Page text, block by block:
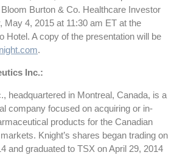
Burton & Co. Healthcare Investor
May 4, 2015 at 11:30 am ET at the
Hotel. A copy of the presentation will be
.
Inc.:
headquartered in Montreal, Canada, is a
company focused on acquiring or in-
products for the Canadian
Knight’s shares began trading on
and graduated to TSX on April 29, 2014